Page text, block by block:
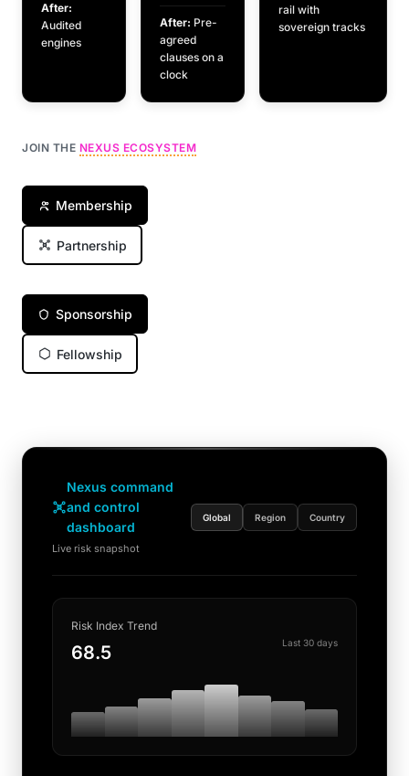
After:
Audited
engines
After: Pre-
agreed
clauses on a
clock
rail with
sovereign tracks
JOIN THE NEXUS ECOSYSTEM
Membership
Partnership
Sponsorship
Fellowship
Nexus command
and control
dashboard
Live risk snapshot
Global Region Country
Risk Index Trend
68.5 Last 30 days